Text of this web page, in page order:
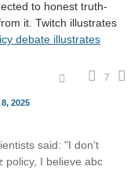
to honest truth-
it. Twitch illustrates
debate illustrates
7
2025
said: "I don't
policy, I believe abc